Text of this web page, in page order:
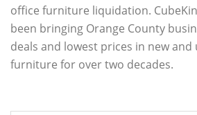
office furniture liquidation.
been bringing Orange County
deals and lowest prices in new and
furniture for over two decades.